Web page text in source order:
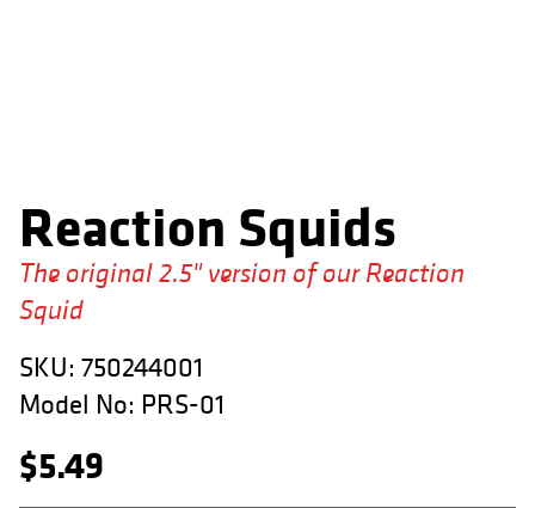
for:
Reaction Squids
The original 2.5" version of our Reaction
Squid
SKU: 750244001
Model No: PRS-01
$5.49